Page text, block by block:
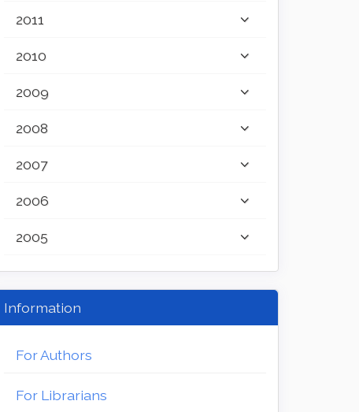
2011
2010
2009
2008
2007
2006
2005
Information
For Authors
For Librarians